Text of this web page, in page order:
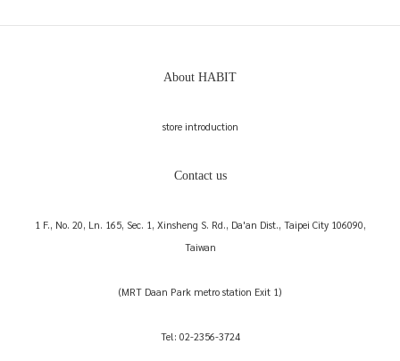
About HABIT
store introduction
Contact us
1 F., No. 20, Ln. 165, Sec. 1, Xinsheng S. Rd., Da'an Dist., Taipei City 106090,
Taiwan
(MRT Daan Park metro station Exit 1)
Tel: 02-2356-3724